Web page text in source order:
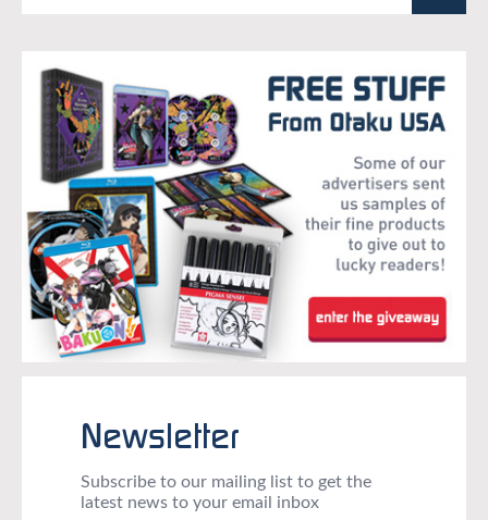
Newsletter
Subscribe to our mailing list to get the
latest news to your email inbox